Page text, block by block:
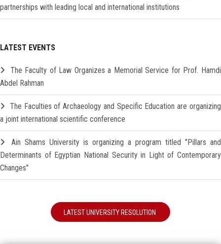
partnerships with leading local and international institutions
LATEST EVENTS
The Faculty of Law Organizes a Memorial Service for Prof. Hamdi
Abdel Rahman
The Faculties of Archaeology and Specific Education are organizing
a joint international scientific conference
Ain Shams University is organizing a program titled "Pillars and
Determinants of Egyptian National Security in Light of Contemporary
Changes"
LATEST UNIVERSITY RESOLUTION